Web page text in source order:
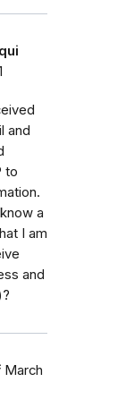
and
to
a
I am
and
March